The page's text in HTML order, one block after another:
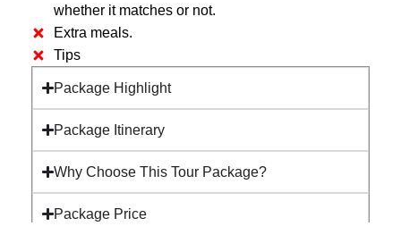
whether it matches or not.
Extra meals.
Tips
Package Highlight
Package Itinerary
Why Choose This Tour Package?
Package Price